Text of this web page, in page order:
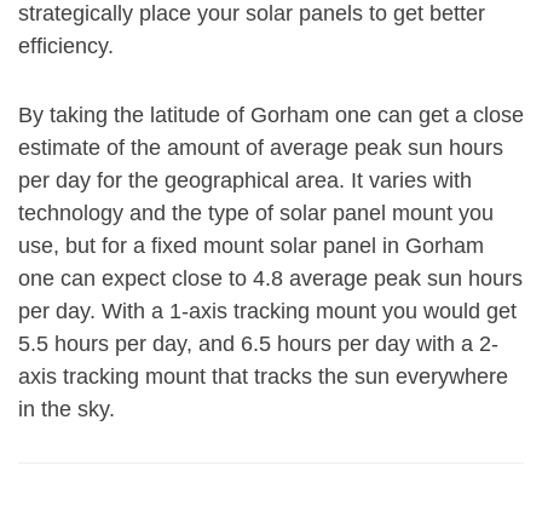
strategically place your solar panels to get better
efficiency.
By taking the latitude of Gorham one can get a close
estimate of the amount of average peak sun hours
per day for the geographical area. It varies with
technology and the type of solar panel mount you
use, but for a fixed mount solar panel in Gorham
one can expect close to 4.8 average peak sun hours
per day. With a 1-axis tracking mount you would get
5.5 hours per day, and 6.5 hours per day with a 2-
axis tracking mount that tracks the sun everywhere
in the sky.